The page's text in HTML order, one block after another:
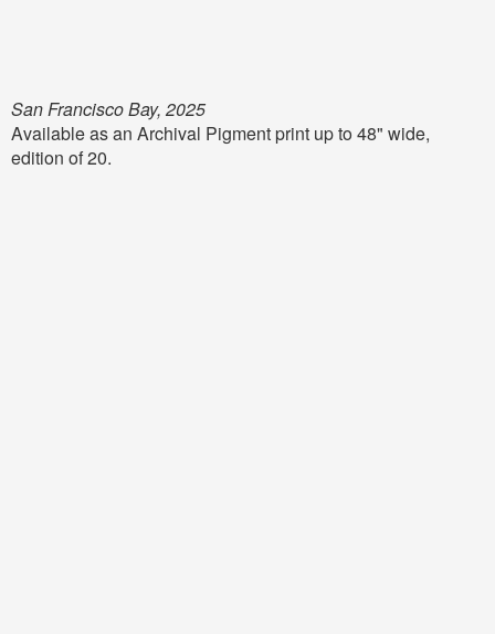
San Francisco Bay, 2025
Available as an Archival Pigment print up to 48" wide,
edition of 20.